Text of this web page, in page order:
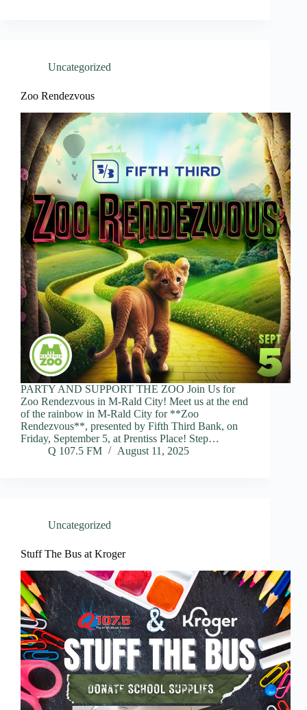
Uncategorized
Zoo Rendezvous
PARTY AND SUPPORT THE ZOO Join Us for
Zoo Rendezvous in M-Rald City! Meet us at the end
of the rainbow in M-Rald City for **Zoo
Rendezvous**, presented by Fifth Third Bank, on
Friday, September 5, at Prentiss Place! Step…
Q 107.5 FM
August 11, 2025
Uncategorized
Stuff The Bus at Kroger